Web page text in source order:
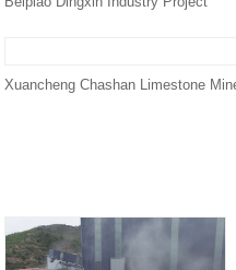
Xuancheng Chashan Limestone